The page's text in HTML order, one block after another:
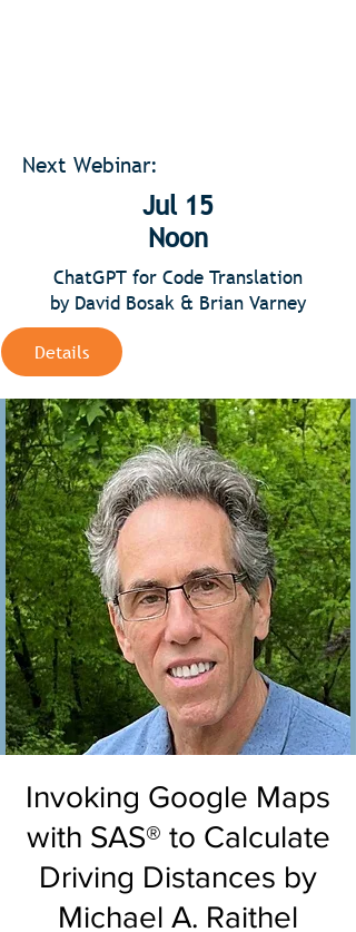
Next Webinar:
Jul 15
Noon
ChatGPT for Code Translation
by David Bosak & Brian Varney
Details
Invoking Google Maps
with SAS® to Calculate
Driving Distances by
Michael A. Raithel